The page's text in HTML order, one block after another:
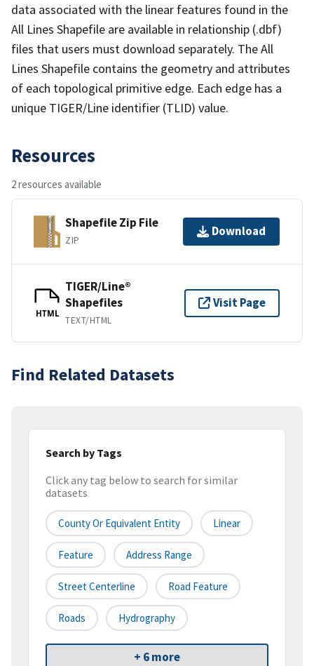
data associated with the linear features found in the
All Lines Shapefile are available in relationship (.dbf)
files that users must download separately. The All
Lines Shapefile contains the geometry and attributes
of each topological primitive edge. Each edge has a
unique TIGER/Line identifier (TLID) value.
Resources
2 resources available
Shapefile Zip File
ZIP
Download
HTML
TIGER/Line®
Shapefiles
TEXT/HTML
Visit Page
Find Related Datasets
Search by Tags
Click any tag below to search for similar
datasets
County Or Equivalent Entity Linear
Feature Address Range
Street Centerline Road Feature
Roads Hydrography
+ 6 more